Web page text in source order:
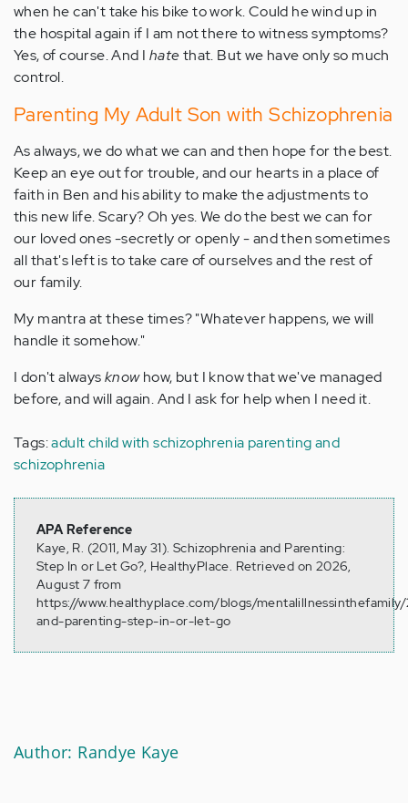
when he can't take his bike to work. Could he wind up in
the hospital again if I am not there to witness symptoms?
Yes, of course. And I hatethat. But we have only so much
control.
Parenting My Adult Son with Schizophrenia
As always, we do what we can and then hope for the best.
Keep an eye out for trouble, and our hearts in a place of
faith in Ben and his ability to make the adjustments to
this new life. Scary? Oh yes. We do the best we can for
our loved ones -secretly or openly - and then sometimes
all that's left is to take care of ourselves and the rest of
our family.
My mantra at these times? "Whatever happens, we will
handle it somehow."
I don't alwaysknowhow, but I know that we've managed
before, and will again. And I ask for help when I need it.
Tags:adult child with schizophrenia parenting and
schizophrenia
APA Reference
Kaye, R. (2011, May 31). Schizophrenia and Parenting:
Step In or Let Go?, HealthyPlace. Retrieved on 2026,
August 7 from
https://www.healthyplace.com/blogs/
and-parenting-step-in-or-let-go
Author: Randye Kaye